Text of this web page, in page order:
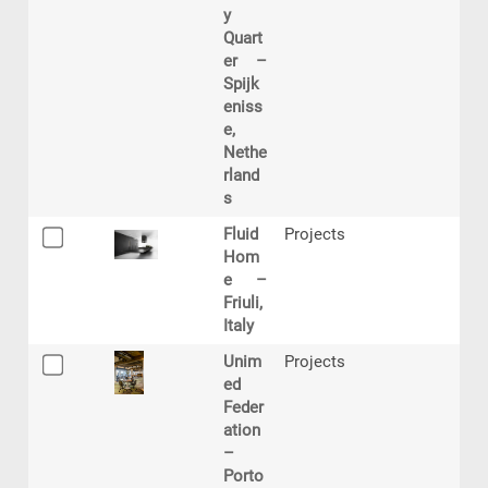
y
Quart
er –
Spijk
eniss
e,
Nethe
rland
s
Fluid
Hom
e –
Friuli,
Italy
Projects
Unim
ed
Feder
ation
–
Porto
Projects